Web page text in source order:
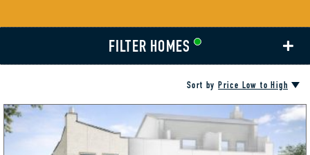
FILTER HOMES
Sort byPrice Low to High
AMENITIES